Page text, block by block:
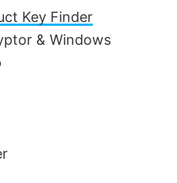
Key Finder
& Windows